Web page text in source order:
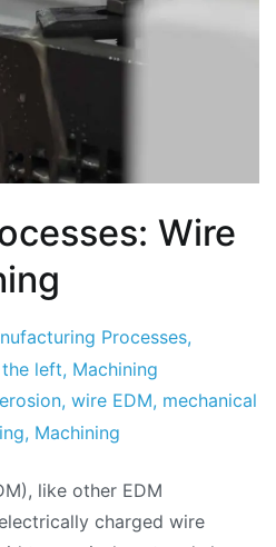
Wire
Processes,
the left, Machining
, wire EDM, mechanical
, Machining
like other EDM
charged wire